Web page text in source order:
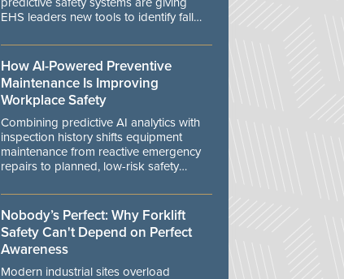
EHS leaders new tools to identify fall
danger.
How AI-Powered Preventive
Maintenance Is Improving
Workplace Safety
Combining predictive AI analytics with
inspection history shifts equipment
maintenance from reactive emergency
repairs to planned, low-risk safety
Nobody’s Perfect: Why Forklift
Safety Can't Depend on Perfect
Awareness
Modern industrial sites overload